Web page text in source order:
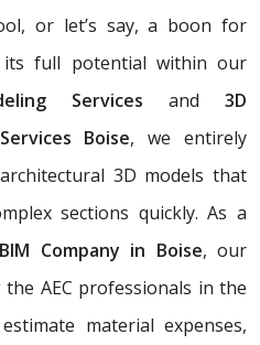
or let’s say, a boon for
its full potential within our
Services and 3D
Boise, we entirely
3D models that
sections quickly. As a
Company in Boise, our
AEC professionals in the
material expenses,